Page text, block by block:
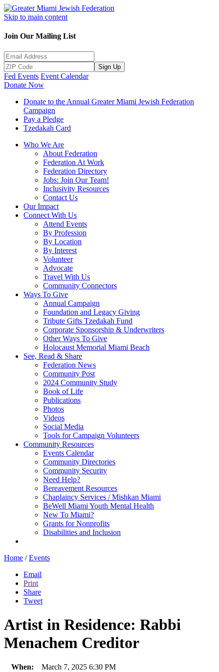
Skip to main content
Join Our Mailing List
Sign Up
Fed Events Event Calendar
Donate Now
Donate to the Annual Greater Miami Jewish Federation
Campaign
Pay a Pledge
Tzedakah Card
Who We Are
About Federation
Federation At Work
Federation Directory
Jobs: Join Our Team!
Inclusivity Resources
Contact Us
Our Impact
Connect With Us
Attend Events
By Profession
By Location
By Interest
Volunteer
Advocate
Travel With Us
Community Connectors
Ways To Give
Annual Campaign
Foundation and Legacy Giving
Tribute Gifts Tzedakah Fund
Corporate Sponsorship & Underwriters
Other Ways To Give
Holocaust Memorial Miami Beach
See, Read & Share
Federation News
Community Post
2024 Community Study
Book of Life
Publications
Photos
Videos
Social Media
Tools for Campaign Volunteers
Community Resources
Events Calendar
Community Directories
Community Security
Need Help?
Bereavement Resources
Chaplaincy Services / Mishkan Miami
BeWell Miami Youth Mental Health
New To Miami?
Grants for Nonprofits
Disabilities and Inclusion
Home / Events
Email
Print
Share
Tweet
Artist in Residence: Rabbi
Menachem Creditor
When: March 7, 2025 6:30 PM